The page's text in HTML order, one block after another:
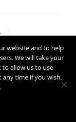
website and to help
We will take your
allow us to use
any time if you wish.